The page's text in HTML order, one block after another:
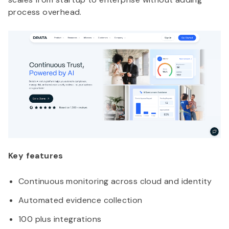
process overhead.
Key features
Continuous monitoring across cloud and identity
Automated evidence collection
100 plus integrations